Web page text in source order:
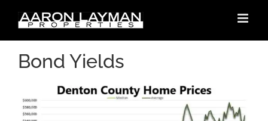
content
Bond Yields